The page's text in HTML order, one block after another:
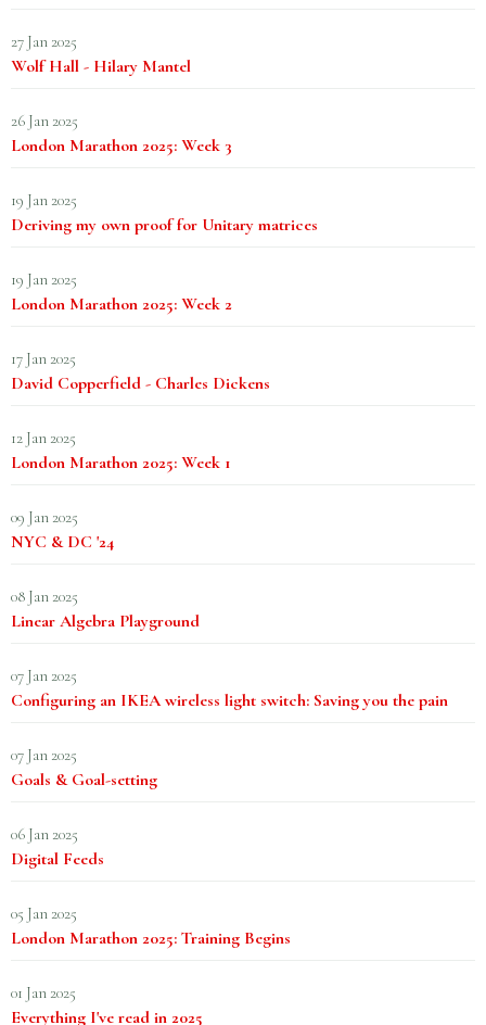
27 Jan 2025
Wolf Hall - Hilary Mantel
26 Jan 2025
London Marathon 2025: Week 3
19 Jan 2025
Deriving my own proof for Unitary matrices
19 Jan 2025
London Marathon 2025: Week 2
17 Jan 2025
David Copperfield - Charles Dickens
12 Jan 2025
London Marathon 2025: Week 1
09 Jan 2025
NYC & DC '24
08 Jan 2025
Linear Algebra Playground
07 Jan 2025
Configuring an IKEA wireless light switch: Saving you the pain
07 Jan 2025
Goals & Goal-setting
06 Jan 2025
Digital Feeds
05 Jan 2025
London Marathon 2025: Training Begins
01 Jan 2025
Everything I've read in 2025